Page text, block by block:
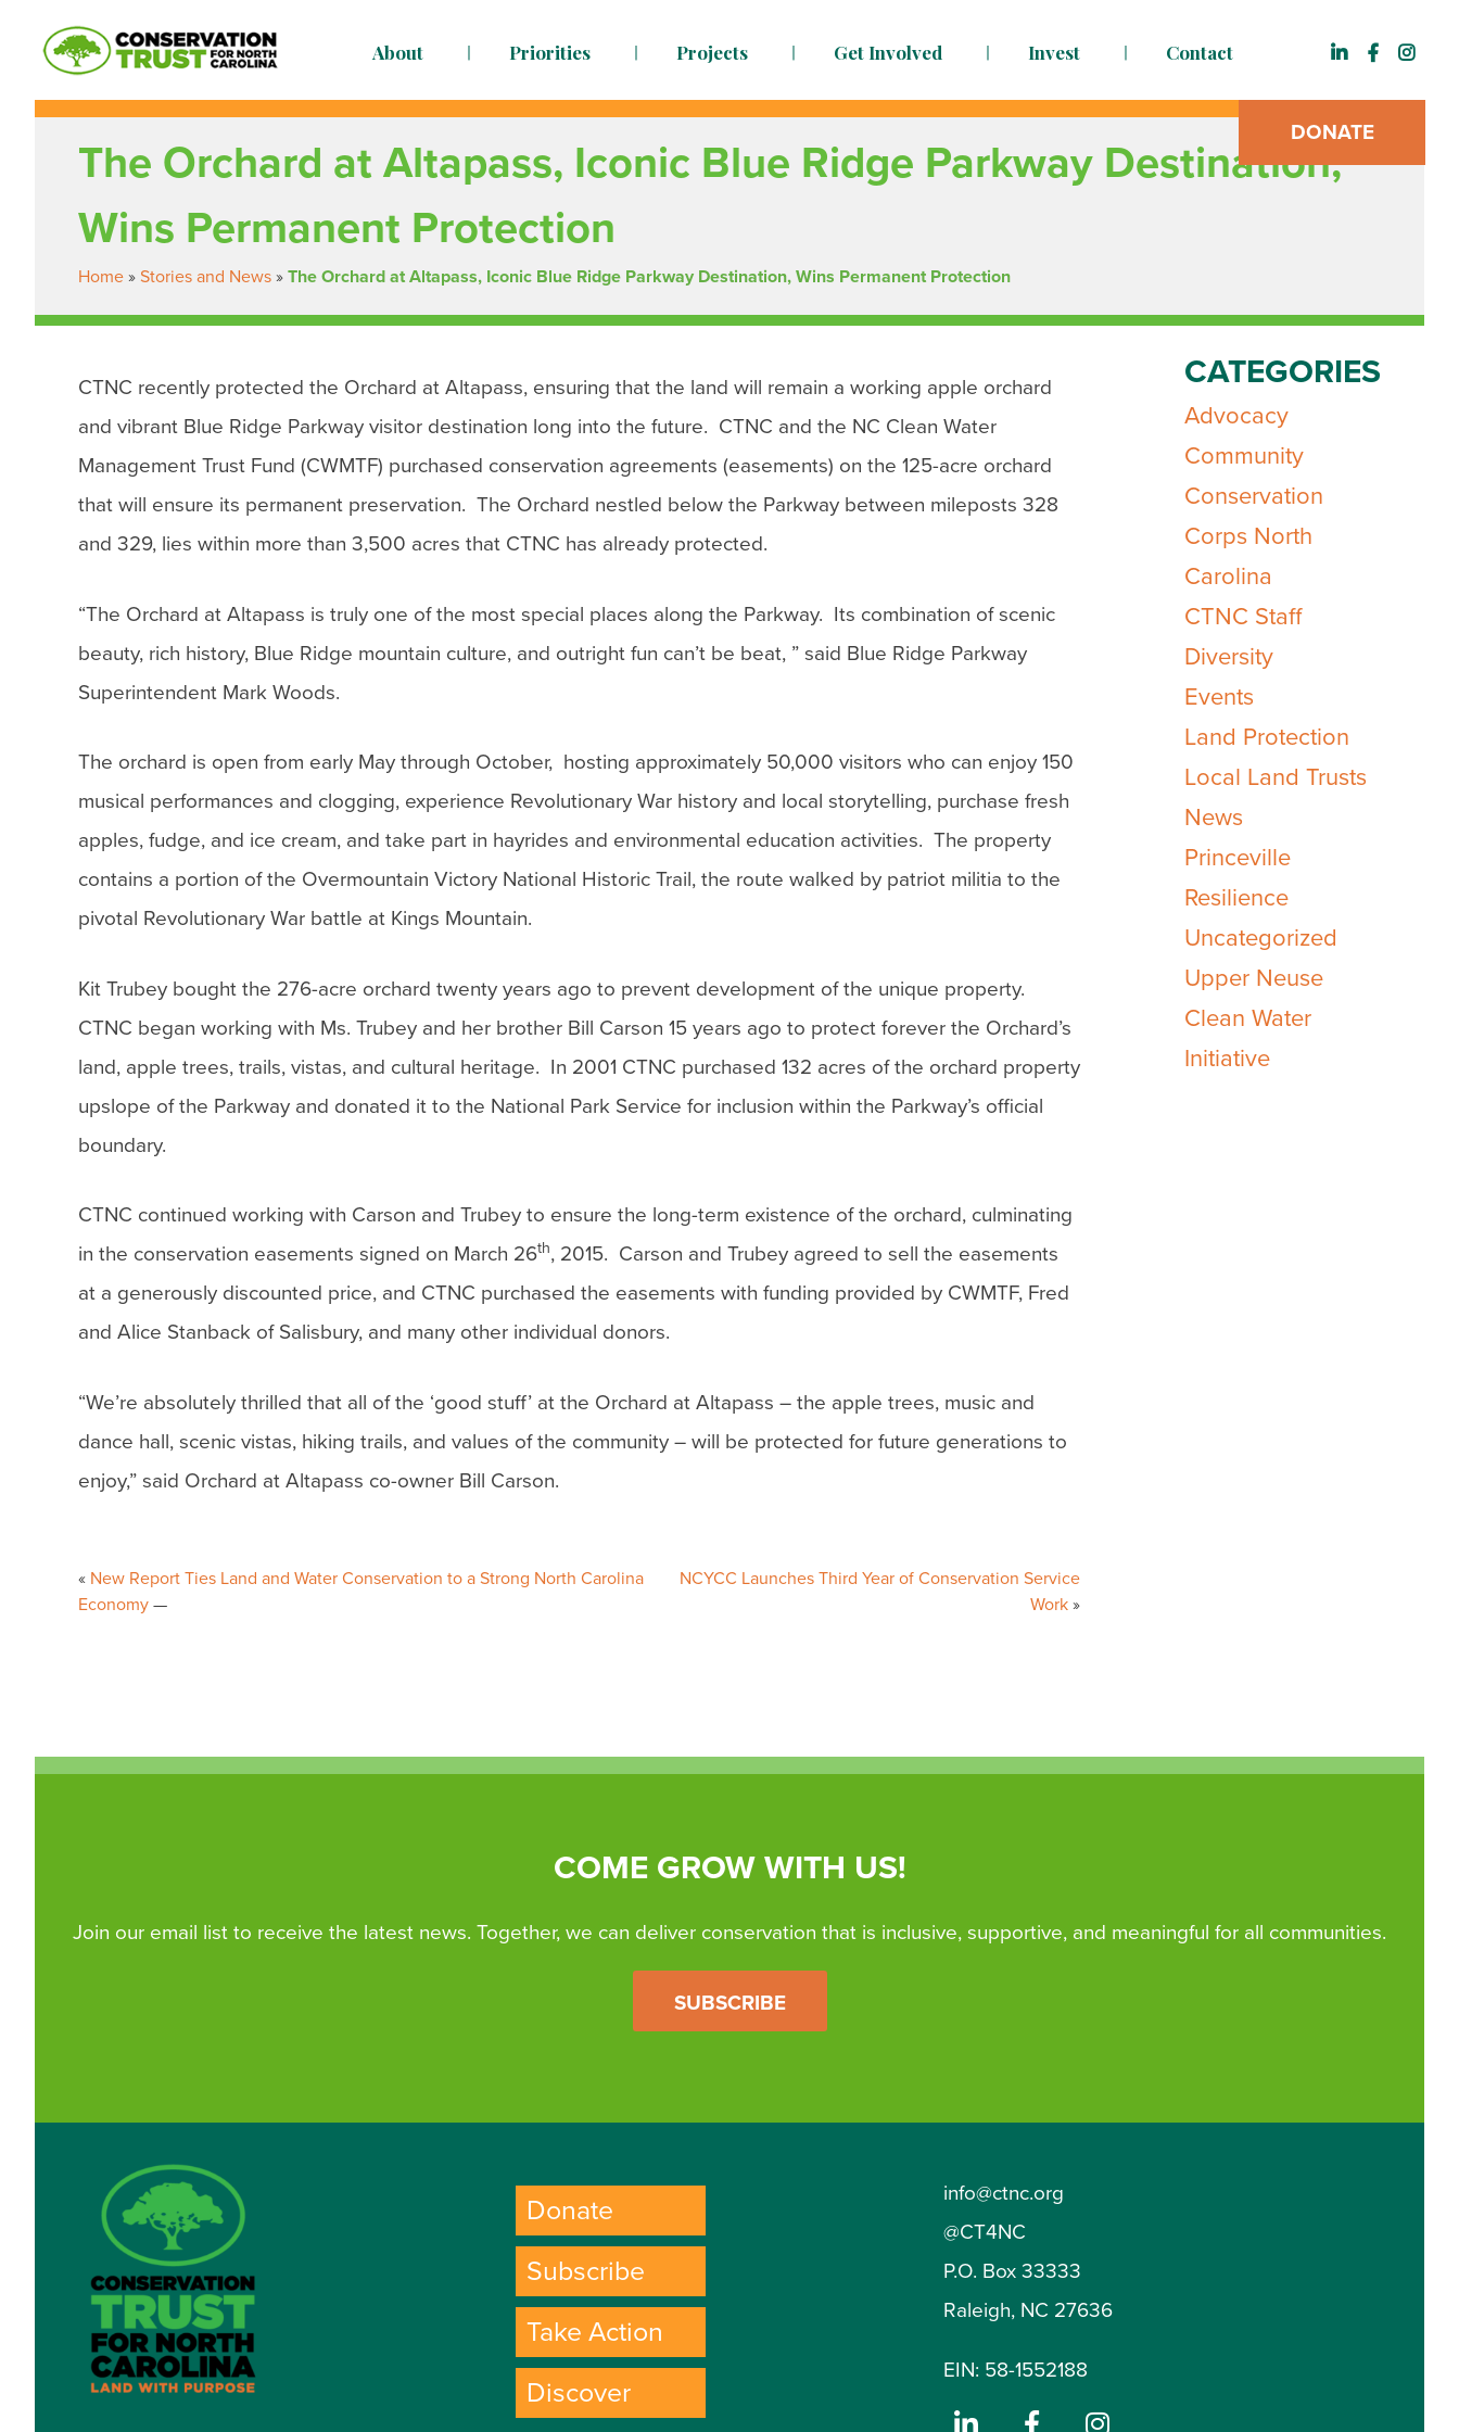
to
content
About Priorities Projects Get Involved Invest Contact
DONATE
The Orchard at Altapass, Iconic Blue Ridge Parkway Destination,
Wins Permanent Protection
Home » Stories and News » The Orchard at Altapass, Iconic Blue Ridge Parkway Destination, Wins Permanent Protection
CTNC recently protected the Orchard at Altapass, ensuring that the land will remain a working apple orchard
and vibrant Blue Ridge Parkway visitor destination long into the future. CTNC and the NC Clean Water
Management Trust Fund (CWMTF) purchased conservation agreements (easements) on the 125-acre orchard
that will ensure its permanent preservation. The Orchard nestled below the Parkway between mileposts 328
and 329, lies within more than 3,500 acres that CTNC has already protected.
“The Orchard at Altapass is truly one of the most special places along the Parkway. Its combination of scenic
beauty, rich history, Blue Ridge mountain culture, and outright fun can’t be beat, ” said Blue Ridge Parkway
Superintendent Mark Woods.
The orchard is open from early May through October, hosting approximately 50,000 visitors who can enjoy 150
musical performances and clogging, experience Revolutionary War history and local storytelling, purchase fresh
apples, fudge, and ice cream, and take part in hayrides and environmental education activities. The property
contains a portion of the Overmountain Victory National Historic Trail, the route walked by patriot militia to the
pivotal Revolutionary War battle at Kings Mountain.
Kit Trubey bought the 276-acre orchard twenty years ago to prevent development of the unique property.
CTNC began working with Ms. Trubey and her brother Bill Carson 15 years ago to protect forever the Orchard’s
land, apple trees, trails, vistas, and cultural heritage. In 2001 CTNC purchased 132 acres of the orchard property
upslope of the Parkway and donated it to the National Park Service for inclusion within the Parkway’s official
boundary.
CTNC continued working with Carson and Trubey to ensure the long-term existence of the orchard, culminating
in the conservation easements signed on March 26th, 2015. Carson and Trubey agreed to sell the easements
at a generously discounted price, and CTNC purchased the easements with funding provided by CWMTF, Fred
and Alice Stanback of Salisbury, and many other individual donors.
“We’re absolutely thrilled that all of the ‘good stuff’ at the Orchard at Altapass – the apple trees, music and
dance hall, scenic vistas, hiking trails, and values of the community – will be protected for future generations to
enjoy,” said Orchard at Altapass co-owner Bill Carson.
navigation
New Report Ties Land and Water Conservation to a Strong North Carolina
Economy
NCYCC Launches Third Year of Conservation Service
Work
CATEGORIES
Advocacy
Community
Conservation
Corps North
Carolina
CTNC Staff
Diversity
Events
Land Protection
Local Land Trusts
News
Princeville
Resilience
Uncategorized
Upper Neuse
Clean Water
Initiative
COME GROW WITH US!
Join our email list to receive the latest news. Together, we can deliver conservation that is inclusive, supportive, and meaningful for all communities.
SUBSCRIBE
Donate
Subscribe
Take Action
Discover
info@ctnc.org
@CT4NC
P.O. Box 33333
Raleigh, NC 27636
EIN: 58-1552188